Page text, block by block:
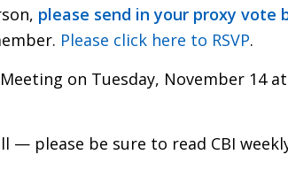
please send in your proxy vote
Please click here to RSVP.
on Tuesday, November 14
please be sure to read CBI